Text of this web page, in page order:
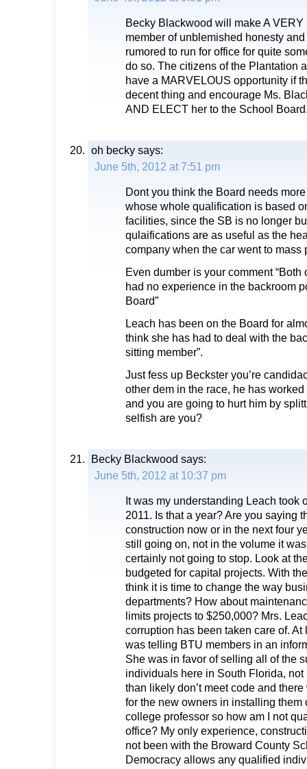
Becky Blackwood will make A
member of unblemished honesty
rumored to run for office for quite
do so. The citizens of the Plantation
have a MARVELOUS opportunity if
decent thing and encourage Ms.
AND ELECT her to the School
oh becky says:
June 5th, 2012 at 7:51 pm
Dont you think the Board needs
whose whole qualification is based
facilities, since the SB is no longer
qulaifications are as useful as the
company when the car went to mass
Even dumber is your comment
had no experience in the backroom
Board”
Leach has been on the Board for
think she has had to deal with the
sitting member”.
Just fess up Beckster you’re
other dem in the race, he has
and you are going to hurt him by
selfish are you?
Becky Blackwood says:
June 5th, 2012 at 10:37 pm
It was my understanding Leach took
2011. Is that a year? Are you saying
construction now or in the next four
still going on, not in the volume it
certainly not going to stop. Look at
budgeted for capital projects. With
think it is time to change the way
departments? How about
limits projects to $250,000? Mrs.
corruption has been taken care of. At
was telling BTU members in an
She was in favor of selling all of the
individuals here in South Florida,
than likely don’t meet code and
for the new owners in installing them
college professor so how am I not
office? My only experience,
not been with the Broward County
Democracy allows any qualified